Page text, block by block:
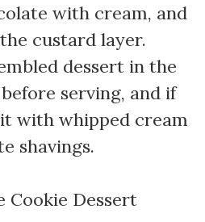
with cream, and
custard layer.
dessert in the
serving, and if
with whipped cream
shavings.